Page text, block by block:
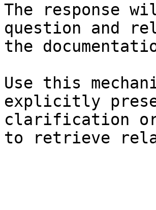
The response
question and
the
Use this
explicitly
clarification or